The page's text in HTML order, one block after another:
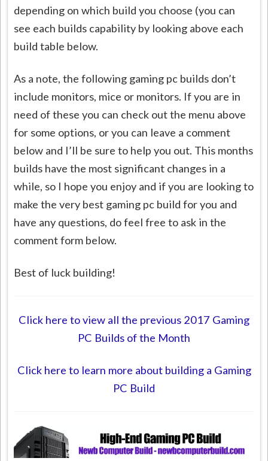
depending on which build you choose (you can
see each builds capability by looking above each
build table below.
As a note, the following gaming pc builds don’t
include monitors, mice or monitors. If you are in
need of these you can check out the menu above
for some options, or you can leave a comment
below and I’ll be sure to help you out. This months
builds have the most significant changes in a
while, so I hope you enjoy and if you are looking to
make the very best gaming pc build for you and
have any questions, do feel free to ask in the
comment form below.
Best of luck building!
Click here to view all the previous 2017 Gaming
PC Builds of the Month
Click here to learn more about building a Gaming
PC Build